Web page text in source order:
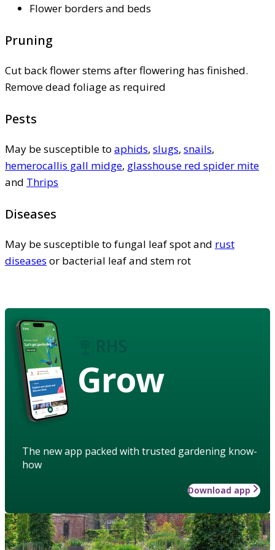
Flower borders and beds
Pruning
Cut back flower stems after flowering has finished.
Remove dead foliage as required
Pests
May be susceptible to aphids, slugs, snails,
hemerocallis gall midge, glasshouse red spider mite
and Thrips
Diseases
May be susceptible to fungal leaf spot and rust
diseases or bacterial leaf and stem rot
Grow
The new app packed with trusted gardening know-
how
Download app